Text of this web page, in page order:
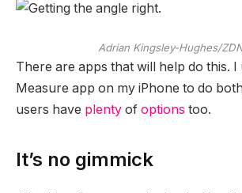
Adrian Kingsley-Hughes/
There are apps that will help do this. I
Measure app on my iPhone to do
users have plenty of options too.
It’s no gimmick